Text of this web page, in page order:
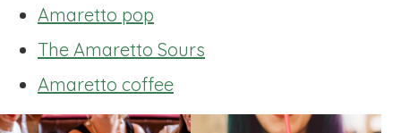
Amaretto pop
The Amaretto Sours
Amaretto coffee